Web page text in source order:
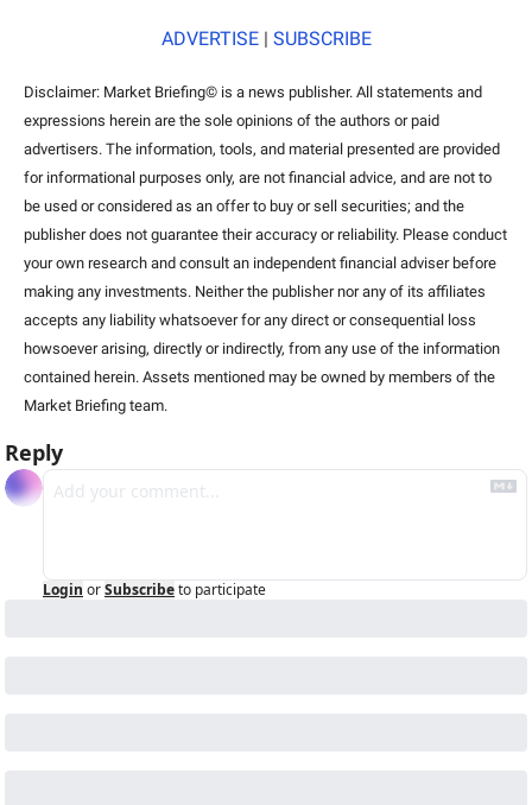
ADVERTISE | SUBSCRIBE
Disclaimer: Market Briefing© is a news publisher. All statements and
expressions herein are the sole opinions of the authors or paid
advertisers. The information, tools, and material presented are provided
for informational purposes only, are not financial advice, and are not to
be used or considered as an offer to buy or sell securities; and the
publisher does not guarantee their accuracy or reliability. Please conduct
your own research and consult an independent financial adviser before
making any investments. Neither the publisher nor any of its affiliates
accepts any liability whatsoever for any direct or consequential loss
howsoever arising, directly or indirectly, from any use of the information
contained herein. Assets mentioned may be owned by members of the
Market Briefing team.
Reply
Login orSubscribeto participate